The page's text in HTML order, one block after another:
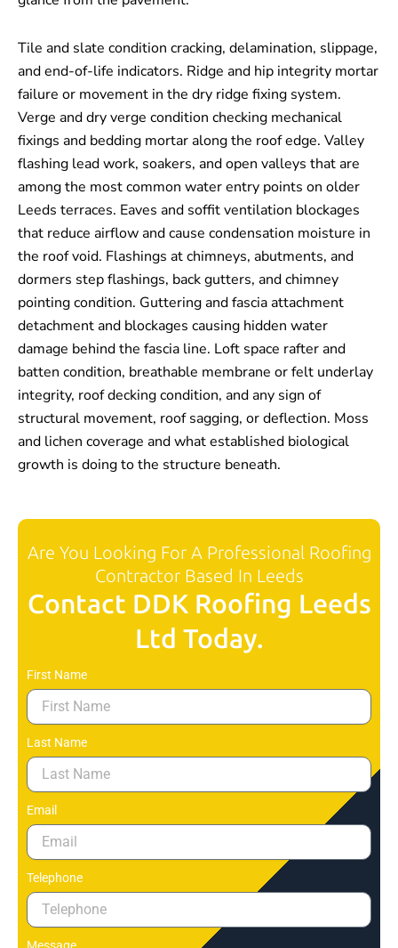
Tile and slate condition cracking, delamination, slippage,
and end-of-life indicators. Ridge and hip integrity mortar
failure or movement in the dry ridge fixing system.
Verge and dry verge condition checking mechanical
fixings and bedding mortar along the roof edge. Valley
flashing lead work, soakers, and open valleys that are
among the most common water entry points on older
Leeds terraces. Eaves and soffit ventilation blockages
that reduce airflow and cause condensation moisture in
the roof void. Flashings at chimneys, abutments, and
dormers step flashings, back gutters, and chimney
pointing condition. Guttering and fascia attachment
detachment and blockages causing hidden water
damage behind the fascia line. Loft space rafter and
batten condition, breathable membrane or felt underlay
integrity, roof decking condition, and any sign of
structural movement, roof sagging, or deflection. Moss
and lichen coverage and what established biological
growth is doing to the structure beneath.
Are You Looking For A Professional Roofing
Contractor Based In Leeds
Contact DDK Roofing Leeds
Ltd Today.
First Name
Last Name
Email
Telephone
Message